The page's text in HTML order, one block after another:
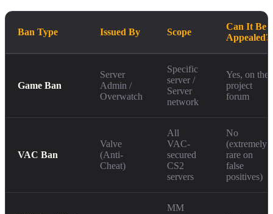
Ban Type Issued By Scope
Can It Be
Appealed?
Game Ban
Server
Admin /
Overwatch
Specific
server /
Server
network
Yes, on the
project
forum
VAC Ban
Valve
(Anti-
Cheat)
All
VAC-
secured
CS2
servers
No
(extremely
rare on
false
positives)
MM